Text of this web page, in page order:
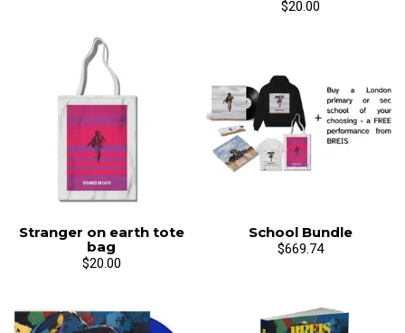
$20.00
Stranger on earth tote
bag
$20.00
School Bundle
$669.74